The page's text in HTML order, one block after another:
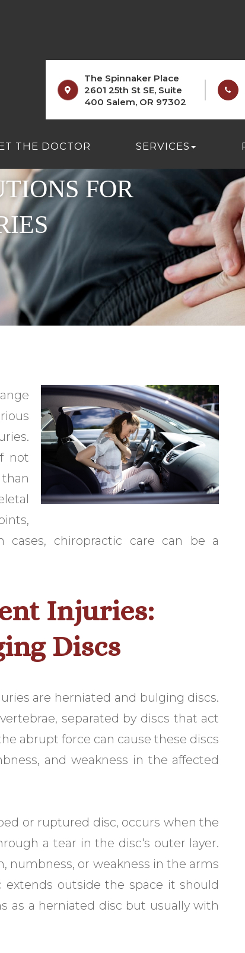
The Spinnaker Place
2601 25th St SE, Suite
400 Salem, OR 97302
THE DOCTOR SERVICES
FOR
not
cases, chiropractic care can be a
Injuries:
Discs
are herniated and bulging discs.
separated by discs that act
abrupt force can cause these discs
and weakness in the affected
or ruptured disc, occurs when the
a tear in the disc's outer layer.
numbness, or weakness in the arms
outside the space it should
as a herniated disc but usually with